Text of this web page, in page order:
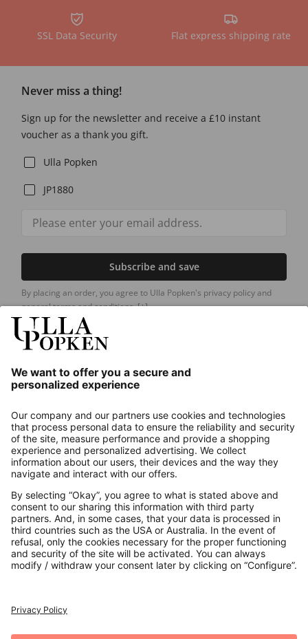
SSL Data Security Flat express shipping rate
Never miss a thing!
Sign up for the newsletter and receive a £10 instant
voucher as a thank you gift.
Ulla Popken
JP1880
Subscribe and save
By placing an order, you agree to Ulla Popken's privacy policy and
general terms and conditions.[+]
About us
Contact
Payments
Secure Connection with
Additional online shops